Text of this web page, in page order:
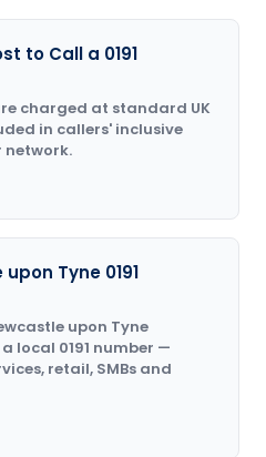
to Call a 0191
charged at standard UK
in callers' inclusive
network.
Tyne 0191
upon Tyne
local 0191 number —
retail, SMBs and